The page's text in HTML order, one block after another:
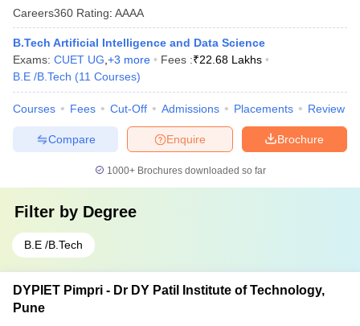
Careers360 Rating: AAAA
B.Tech Artificial Intelligence and Data Science
Exams: CUET UG +3 more Fees :₹22.68 Lakhs
B.E /B.Tech (11 Courses)
Courses Fees Cut-Off Admissions Placements Review
Brochure
Enquire
Compare
1000+Brochures downloaded so far
Filter by Degree
B.E /B.Tech
DYPIET Pimpri - Dr DY Patil Institute of Technology,
Pune